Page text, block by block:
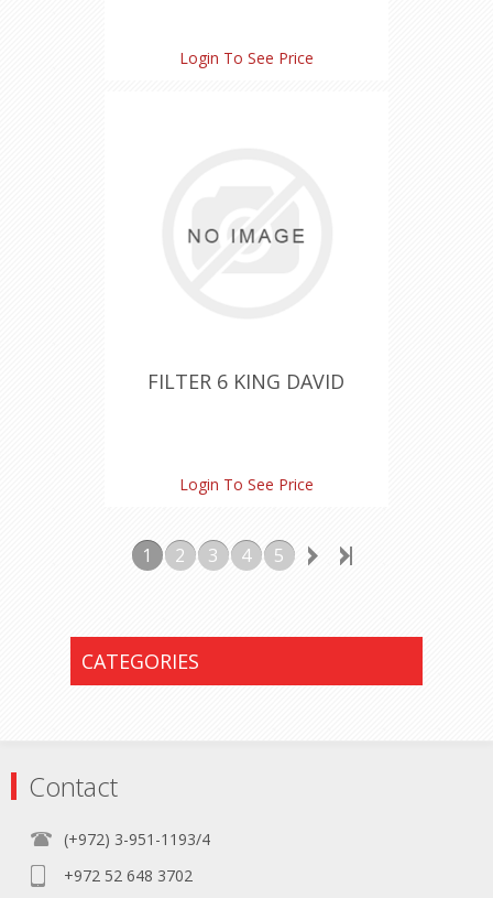
Login To See Price
FILTER 6 KING DAVID
Login To See Price
1 2 3 4 5
CATEGORIES
Contact
(+972) 3-951-1193/4
+972 52 648 3702